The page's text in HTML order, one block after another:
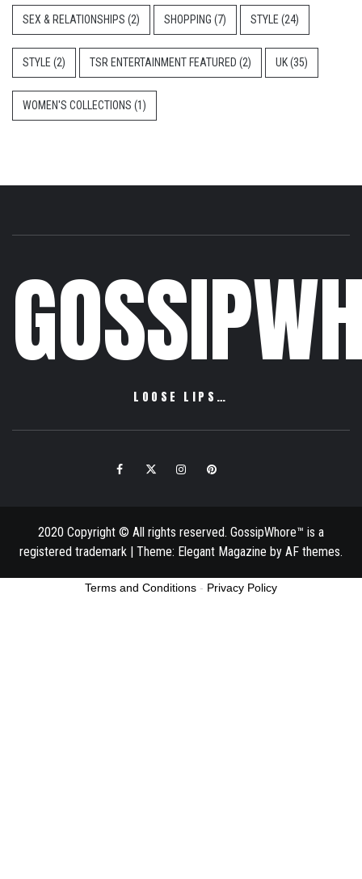
SEX & RELATIONSHIPS (2) SHOPPING (7) STYLE (24)
STYLE (2) TSR ENTERTAINMENT FEATURED (2) UK(35)
WOMEN'S COLLECTIONS (1)
LOOSE LIPS…
FacebookTwitter InstagramPinterest
2020 Copyright © All rights reserved. GossipWhore™ is a
registered trademark | Theme: Elegant Magazine by AF themes.
Terms and Conditions - Privacy Policy